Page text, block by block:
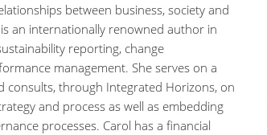
between business, society and
an internationally renowned author in
reporting, change
management. She serves on a
consults, through Integrated Horizons, on
and process as well as embedding
processes. Carol has a financial